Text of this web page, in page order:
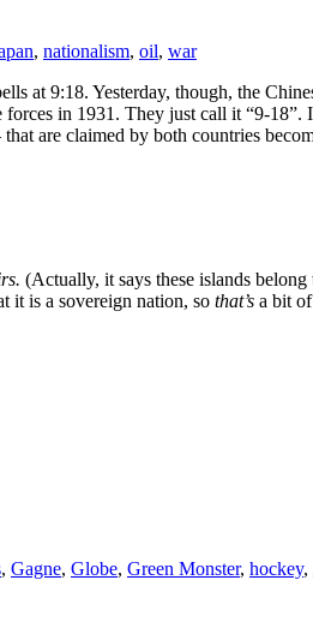
, nationalism, oil, war
at 9:18. Yesterday, though, the
in 1931. They just call it “9-
are claimed by both countries
(Actually, it says these islands
it is a sovereign nation, so that’s a bit
, Gagne, Globe, Green Monster, hockey,